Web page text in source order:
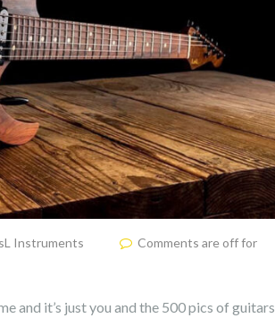
Instruments
Comments are off for
and it’s just you and the 500 pics of guitars